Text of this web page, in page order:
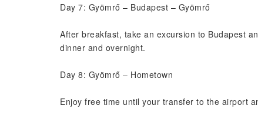
Day 7: Gyömrő – Budapest – Gyömrő
After breakfast, take an excursion to Budapest
dinner and overnight.
Day 8: Gyömrő – Hometown
Enjoy free time until your transfer to the airport